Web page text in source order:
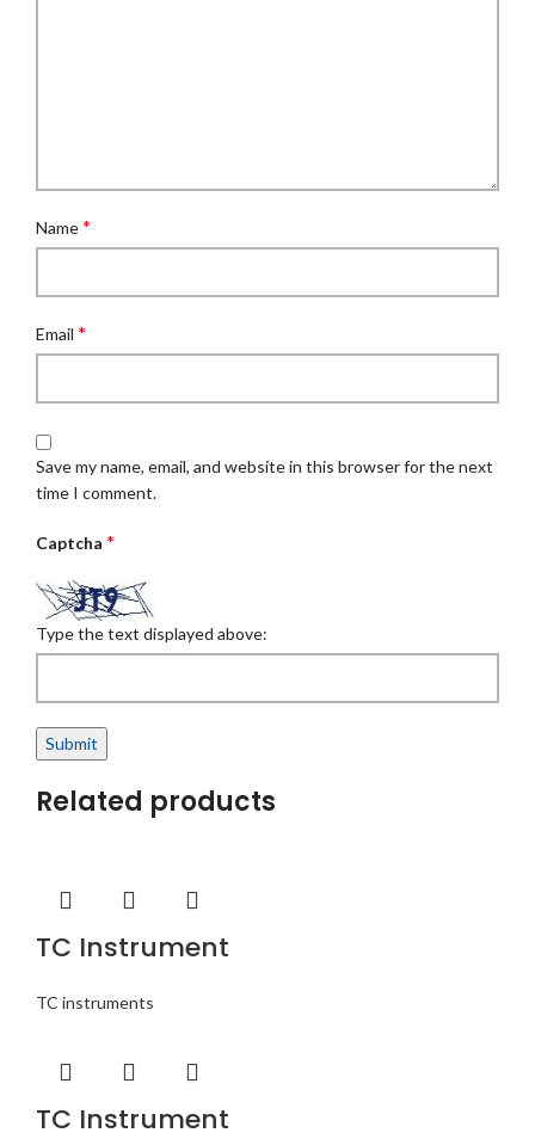
Name*
Email *
Save my name, email, and website in this browser for the next
time I comment.
Captcha *
Type the text displayed above:
Related products
TC Instrument
TC instruments
TC Instrument